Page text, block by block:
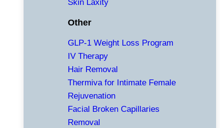
Skin Laxity
Other
GLP-1 Weight Loss Program
IV Therapy
Hair Removal
Thermiva for Intimate Female
Rejuvenation
Facial Broken Capillaries
Removal